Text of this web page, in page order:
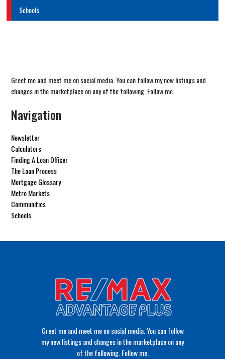
Schools
Greet me and meet me on social media. You can follow my new listings and
changes in the marketplace on any of the following. Follow me.
Navigation
Newsletter
Calculators
Finding A Loan Officer
The Loan Process
Mortgage Glossary
Metro Markets
Communities
Schools
Greet me and meet me on social media. You can follow
my new listings and changes in the marketplace on any
of the following. Follow me.